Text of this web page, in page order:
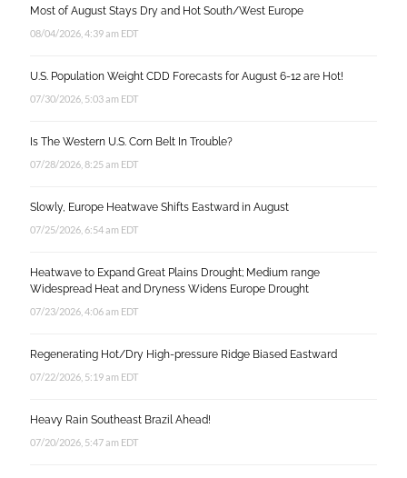
Most of August Stays Dry and Hot South/West Europe
08/04/2026, 4:39 am EDT
U.S. Population Weight CDD Forecasts for August 6-12 are Hot!
07/30/2026, 5:03 am EDT
Is The Western U.S. Corn Belt In Trouble?
07/28/2026, 8:25 am EDT
Slowly, Europe Heatwave Shifts Eastward in August
07/25/2026, 6:54 am EDT
Heatwave to Expand Great Plains Drought; Medium range
Widespread Heat and Dryness Widens Europe Drought
07/23/2026, 4:06 am EDT
Regenerating Hot/Dry High-pressure Ridge Biased Eastward
07/22/2026, 5:19 am EDT
Heavy Rain Southeast Brazil Ahead!
07/20/2026, 5:47 am EDT